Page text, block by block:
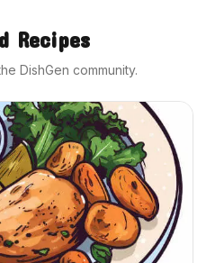
Recipes
DishGen community.